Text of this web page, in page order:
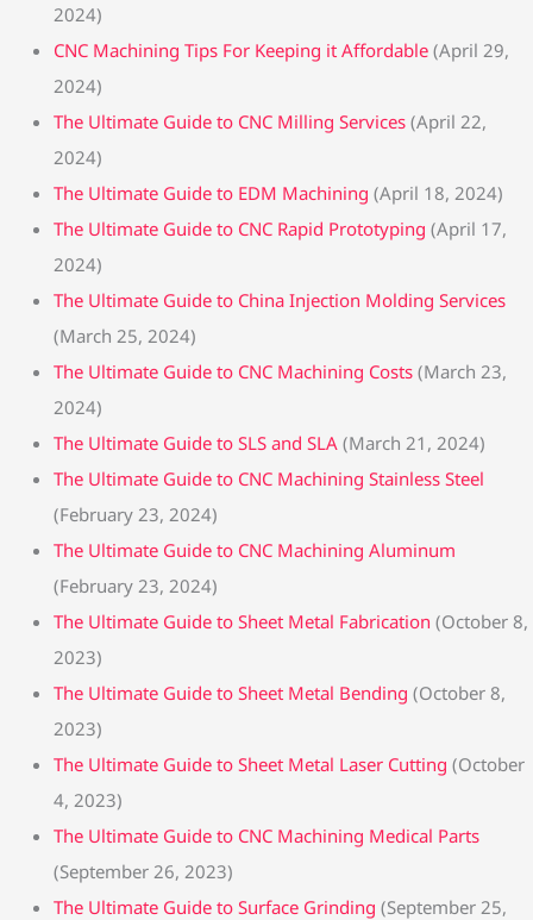
2024)
CNC Machining Tips For Keeping it Affordable (April 29,
2024)
The Ultimate Guide to CNC Milling Services (April 22,
2024)
The Ultimate Guide to EDM Machining (April 18, 2024)
The Ultimate Guide to CNC Rapid Prototyping (April 17,
2024)
The Ultimate Guide to China Injection Molding Services
(March 25, 2024)
The Ultimate Guide to CNC Machining Costs (March 23,
2024)
The Ultimate Guide to SLS and SLA (March 21, 2024)
The Ultimate Guide to CNC Machining Stainless Steel
(February 23, 2024)
The Ultimate Guide to CNC Machining Aluminum
(February 23, 2024)
The Ultimate Guide to Sheet Metal Fabrication (October 8,
2023)
The Ultimate Guide to Sheet Metal Bending (October 8,
2023)
The Ultimate Guide to Sheet Metal Laser Cutting (October
4, 2023)
The Ultimate Guide to CNC Machining Medical Parts
(September 26, 2023)
The Ultimate Guide to Surface Grinding (September 25,